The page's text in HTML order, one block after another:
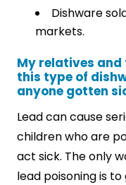
Dishware
markets.
My relatives and
this type of
anyone gotten
Lead can cause
children who are
act sick. The only
lead poisoning is